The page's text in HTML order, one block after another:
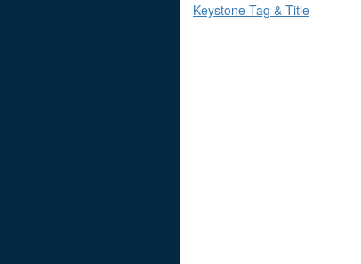
Keystone Tag & Title